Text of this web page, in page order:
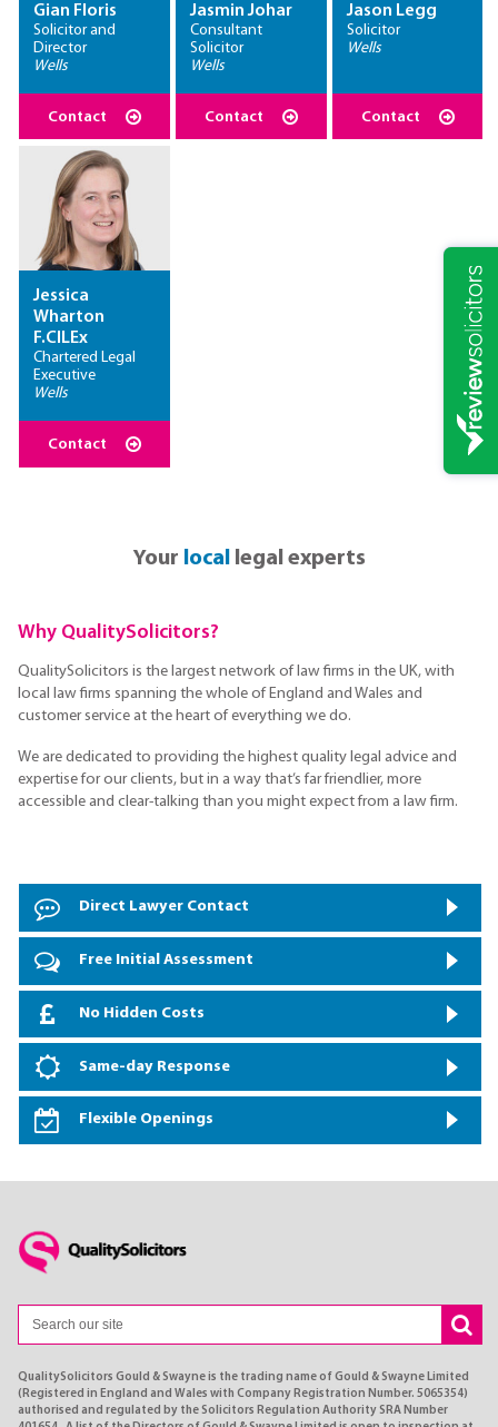
Gian Floris
Solicitor and
Director
Wells
Contact
Jasmin Johar
Consultant
Solicitor
Wells
Contact
Jason Legg
Solicitor
Wells
Contact
Jessica
Wharton
F.CILEx
Chartered Legal
Executive
Wells
Contact
Your local legal experts
Why QualitySolicitors?
QualitySolicitors is the largest network of law firms in the UK, with
local law firms spanning the whole of England and Wales and
customer service at the heart of everything we do.
We are dedicated to providing the highest quality legal advice and
expertise for our clients, but in a way that’s far friendlier, more
accessible and clear-talking than you might expect from a law firm.
Direct Lawyer Contact
Free Initial Assessment
No Hidden Costs
Same-day Response
Flexible Openings
QualitySolicitors Gould & Swayne is the trading name of Gould & Swayne Limited
(Registered in England and Wales with Company Registration Number. 5065354)
authorised and regulated by the Solicitors Regulation Authority SRA Number